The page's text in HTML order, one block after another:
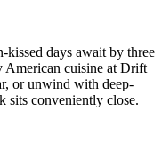
kissed days await by three
American cuisine at Drift
or unwind with deep-
sits conveniently close.